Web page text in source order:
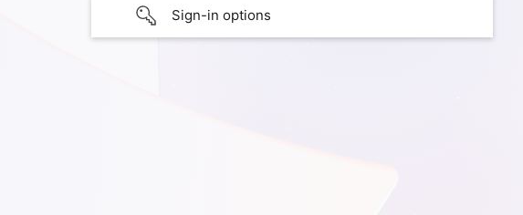
Sign-in options